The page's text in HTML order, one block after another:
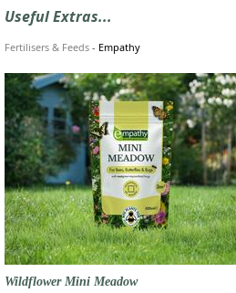
Useful Extras...
Fertilisers & Feeds - Empathy
Wildflower Mini Meadow